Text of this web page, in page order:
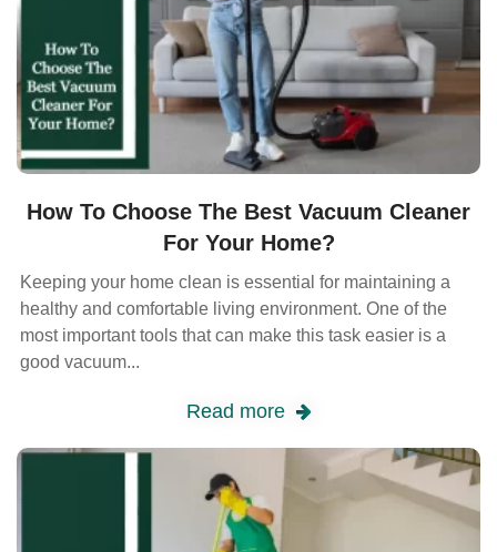
How To Choose The Best Vacuum Cleaner
For Your Home?
Keeping your home clean is essential for maintaining a
healthy and comfortable living environment. One of the
most important tools that can make this task easier is a
good vacuum...
Read more